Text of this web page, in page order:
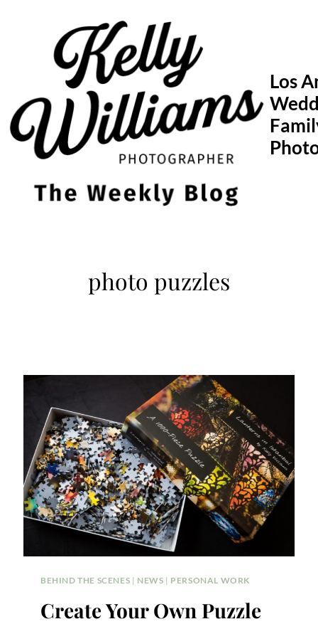
Los
photo puzzles
BEHIND THE SCENES | NEWS | PERSONAL WORK
Create Your Own Puzzle